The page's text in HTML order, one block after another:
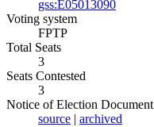
gss:E05013090
Voting system
FPTP
Total Seats
3
Seats Contested
3
Notice of Election Document
source | archived